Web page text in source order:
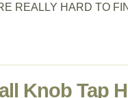
REALLY HARD TO
Knob Tap